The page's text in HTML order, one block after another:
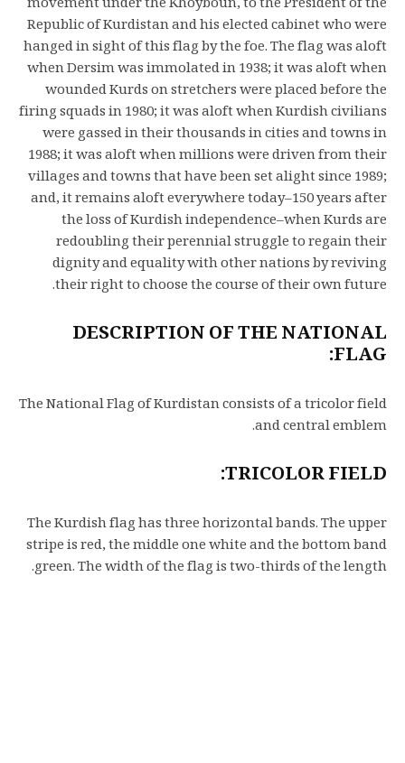
Republic of Kurdistan and his elected cabinet who were
hanged in sight of this flag by the foe. The flag was aloft
when Dersim was immolated in 1938; it was aloft when
wounded Kurds on stretchers were placed before the
firing squads in 1980; it was aloft when Kurdish civilians
were gassed in their thousands in cities and towns in
1988; it was aloft when millions were driven from their
villages and towns that have been set alight since 1989;
and, it remains aloft everywhere today–150 years after
the loss of Kurdish independence–when Kurds are
redoubling their perennial struggle to regain their
dignity and equality with other nations by reviving
their right to choose the course of their own future.
DESCRIPTION OF THE NATIONAL
FLAG:
The National Flag of Kurdistan consists of a tricolor field
and central emblem.
TRICOLOR FIELD:
The Kurdish flag has three horizontal bands. The upper
stripe is red, the middle one white and the bottom band
green. The width of the flag is two-thirds of the length.